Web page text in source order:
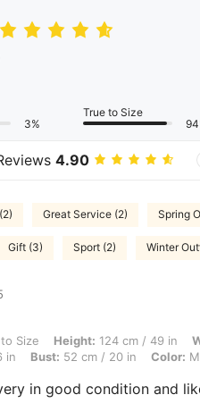
3%
True to Size
4.90
Great Service (2) Spring
Gift (3) Sport (2) Winter
Height: 124 cm / 49 in, Weight:
Size Height: 124 cm / 49 in
in Bust: 52 cm / 20 in Color:
in good condition and